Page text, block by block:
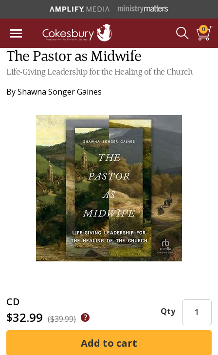
0
The Pastor as Midwife
Life-Giving Leadership for the Healing of the Church
ByShawna Songer Gaines
CD
$32.99 ($39.99)
Qty